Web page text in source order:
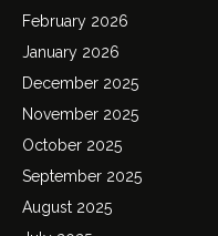
February 2026
January 2026
December 2025
November 2025
October 2025
September 2025
August 2025